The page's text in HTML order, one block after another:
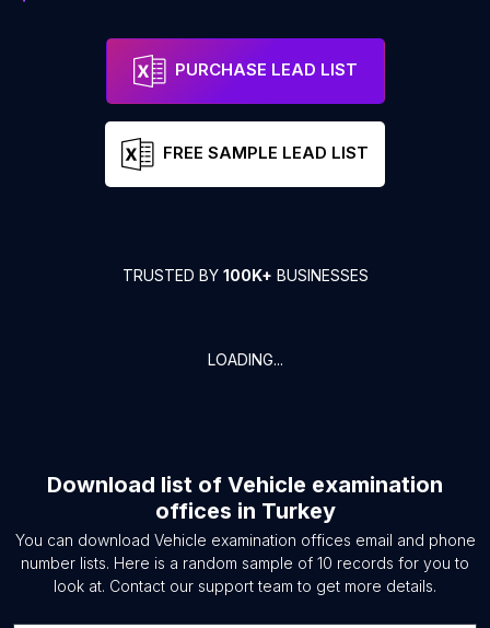
PURCHASE LEAD LIST
FREE SAMPLE LEAD LIST
TRUSTED BY 100K+ BUSINESSES
LOADING...
Download list of Vehicle examination
offices in Turkey
You can download Vehicle examination offices email and phone
number lists. Here is a random sample of 10 records for you to
look at. Contact our support team to get more details.